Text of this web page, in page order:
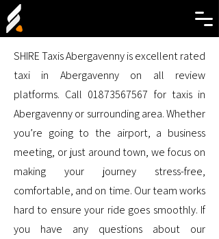
SHIRE Taxis Abergavenny is excellent rated
taxi in Abergavenny on all review
platforms. Call 01873567567 for taxis in
Abergavenny or surrounding area. Whether
you’re going to the airport, a business
meeting, or just around town, we focus on
making your journey stress-free,
comfortable, and on time. Our team works
hard to ensure your ride goes smoothly. If
you have any questions about our